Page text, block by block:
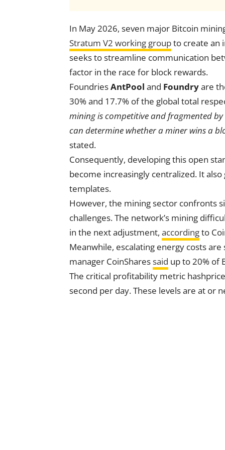
In May 2026, seven major Bitcoin
Stratum V2 working groupto create an
seeks to streamline communication
factor in the race for block rewards.
FoundriesAntPool and Foundryare
30% and 17.7% of the global total
mining is competitive and fragmented
can determine whether a miner wins a
stated.
Consequently, developing this open
become increasingly centralized. It
templates.
However, the mining sector confronts
challenges. The network’s mining
in the next adjustment, accordingto
Meanwhile, escalating energy costs
manager CoinSharessaid up to 20% of
The critical profitability metric
second per day. These levels are at or